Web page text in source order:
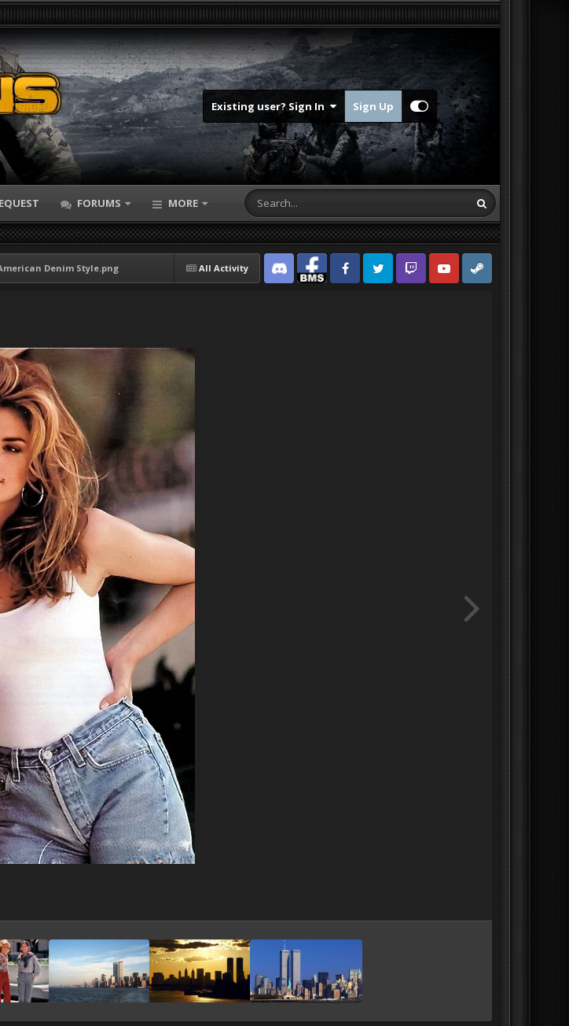
Existing user? Sign In Sign Up
FORUMS MORE
All Activity
Denim Style.png
Discord Facebook BMSFacebook VG
Twitter Twitch YouTubeSteam